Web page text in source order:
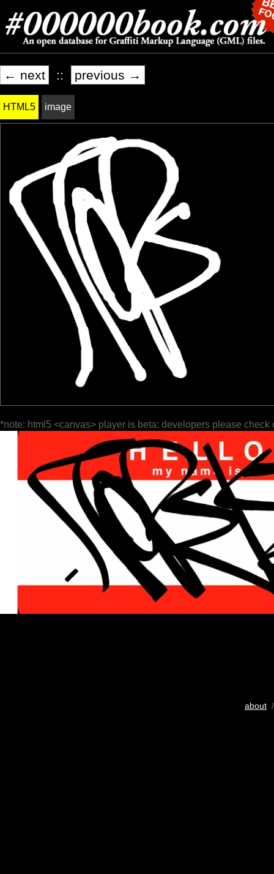
← next :: previous →
HTML5 image
*note: html5 <canvas> player is beta; developers please check
about